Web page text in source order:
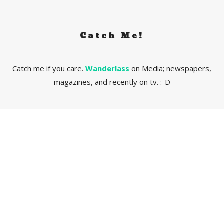
Catch Me!
Catch me if you care. Wanderlass on Media; newspapers,
magazines, and recently on tv. :-D